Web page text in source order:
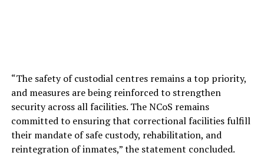
“The safety of custodial centres remains a top priority,
and measures are being reinforced to strengthen
security across all facilities. The NCoS remains
committed to ensuring that correctional facilities fulfill
their mandate of safe custody, rehabilitation, and
reintegration of inmates,” the statement concluded.